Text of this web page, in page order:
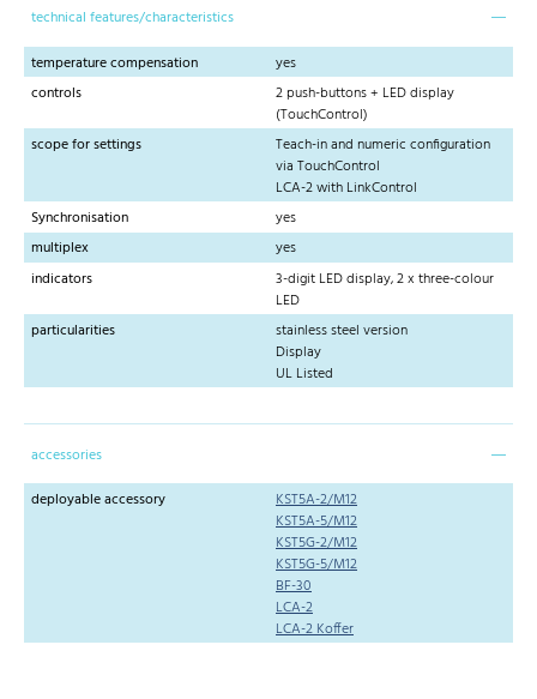
technical features/characteristics
temperature compensation
yes
controls
2 push-buttons + LED display
(TouchControl)
scope for settings
Teach-in and numeric configuration
via TouchControl
LCA-2 with LinkControl
Synchronisation
yes
multiplex
yes
indicators
3-digit LED display, 2 x three-colour
LED
particularities
stainless steel version
Display
UL Listed
accessories
deployable accessory
KST5A-2/M12
KST5A-5/M12
KST5G-2/M12
KST5G-5/M12
BF-30
LCA-2
LCA-2 Koffer